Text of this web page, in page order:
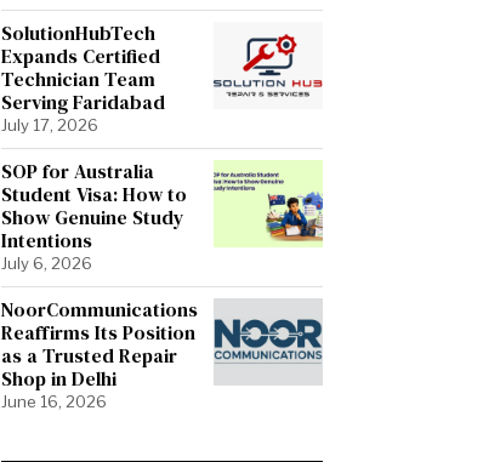
SolutionHubTech
Expands Certified
Technician Team
Serving Faridabad
July 17, 2026
SOP for Australia
Student Visa: How to
Show Genuine Study
Intentions
July 6, 2026
NoorCommunications
Reaffirms Its Position
as a Trusted Repair
Shop in Delhi
June 16, 2026